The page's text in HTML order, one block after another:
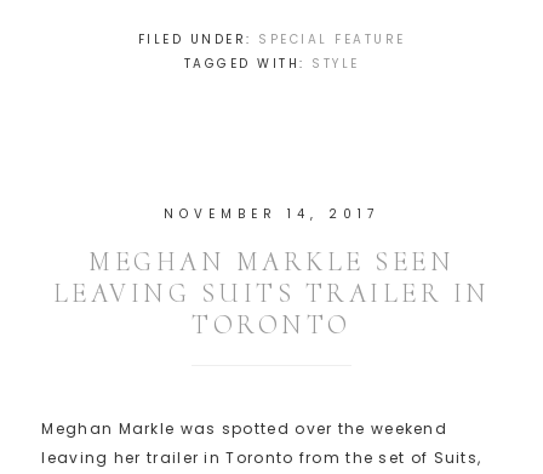
FILED UNDER: SPECIAL FEATURE
TAGGED WITH: STYLE
NOVEMBER 14, 2017
MEGHAN MARKLE SEEN
LEAVING SUITS TRAILER IN
TORONTO
Meghan Markle was spotted over the weekend
leaving her trailer in Toronto from the set of Suits,